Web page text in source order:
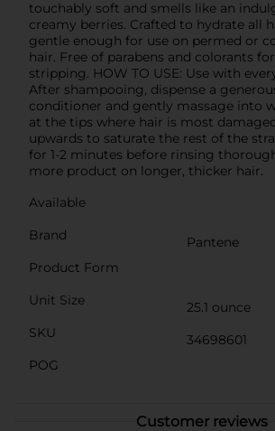
touchably soft and smells like an
creamy berries. Crafted to hydrate all
gentle enough for use on permed or
hair. Free of parabens and colorants
stripping. HOW TO USE: Use with
After shampooing, dispense a
conditioner and gently massage into
at the tips where hair is most
upwards to saturate the rest of the
for 1-2 minutes before rinsing
more product on longer, thicker hair.
Available
Brand
Pantene
Product Form
Unit Size
25.1 ounce
SKU
34698601
POG
Customer reviews